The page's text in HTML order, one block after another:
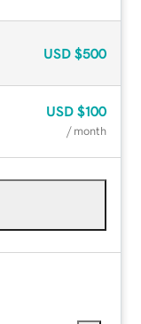
USD $500
USD $100
/ month